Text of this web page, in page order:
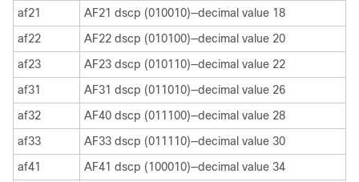
af21
AF21 dscp (010010)—decimal value 18
af22
AF22 dscp (010100)—decimal value 20
af23
AF23 dscp (010110)—decimal value 22
af31
AF31 dscp (011010)—decimal value 26
af32
AF40 dscp (011100)—decimal value 28
af33
AF33 dscp (011110)—decimal value 30
af41
AF41 dscp (100010)—decimal value 34